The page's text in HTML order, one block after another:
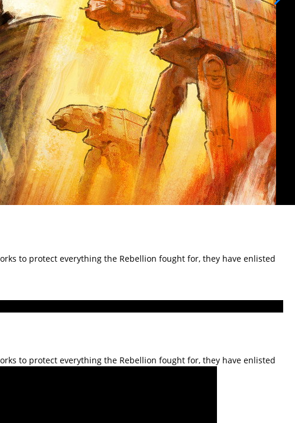
to protect everything the Rebellion fought for, they have enlisted
to protect everything the Rebellion fought for, they have enlisted